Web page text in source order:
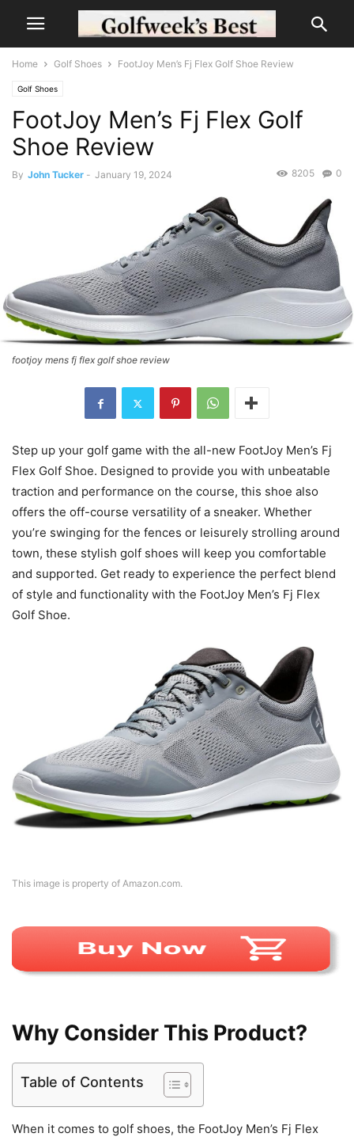
Home Golf Shoes FootJoy Men’s Fj Flex Golf Shoe Review
Golf Shoes
FootJoy Men’s Fj Flex Golf
Shoe Review
By John Tucker - January 19, 2024 0
8205
footjoy mens fj flex golf shoe review
Step up your golf game with the all-new FootJoy Men’s Fj
Flex Golf Shoe. Designed to provide you with unbeatable
traction and performance on the course, this shoe also
offers the off-course versatility of a sneaker. Whether
you’re swinging for the fences or leisurely strolling around
town, these stylish golf shoes will keep you comfortable
and supported. Get ready to experience the perfect blend
of style and functionality with the FootJoy Men’s Fj Flex
Golf Shoe.
This image is property of Amazon.com.
Why Consider This Product?
Table of Contents
When it comes to golf shoes, the FootJoy Men’s Fj Flex